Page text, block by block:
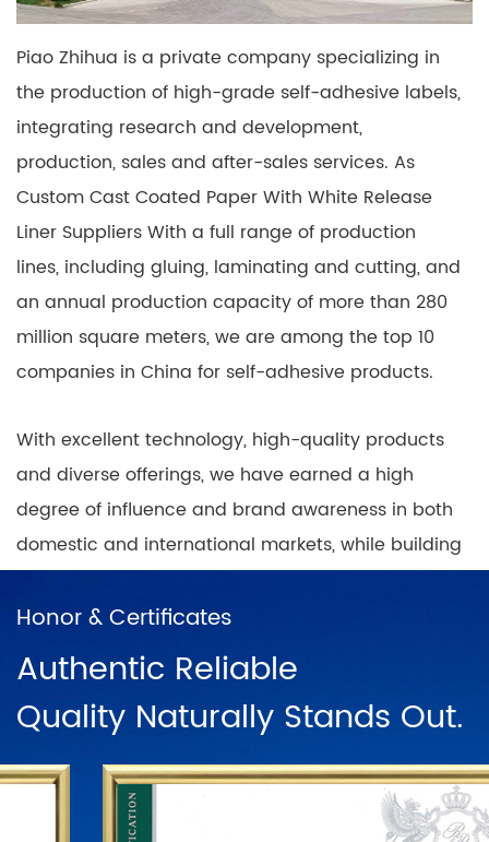
Piao Zhihua is a private company specializing in
the production of high-grade self-adhesive labels,
integrating research and development,
production, sales and after-sales services. As
Custom Cast Coated Paper With White Release
Liner SuppliersWith a full range of production
lines, including gluing, laminating and cutting, and
an annual production capacity of more than 280
million square meters, we are among the top 10
companies in China for self-adhesive products.
With excellent technology, high-quality products
and diverse offerings, we have earned a high
degree of influence and brand awareness in both
domestic and international markets, while building
a positive and progressive mindset.
In China, there are direct sales networks in
Shanghai, Ningbo, Hangzhou, Chengdu, Harbin,
and dozens of franchise chains. To further
establish the status of the "PUODEHUA" brand in
Honor & Certificates
Authentic Reliable
Quality Naturally Stands Out.